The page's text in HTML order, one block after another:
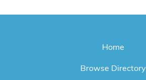
Home
Browse Directory